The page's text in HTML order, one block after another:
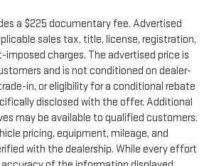
a $225 documentary fee. Advertised
sales tax, title, license, registration,
charges. The advertised price is
and is not conditioned on dealer-
in, or eligibility for a conditional rebate
disclosed with the offer. Additional
may be available to qualified customers.
pricing, equipment, mileage, and
with the dealership. While every effort